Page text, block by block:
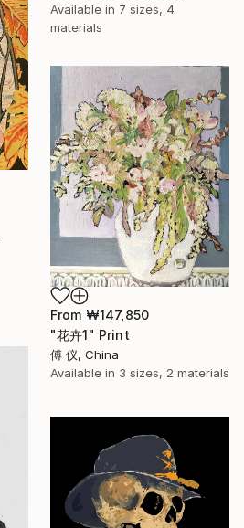
Available in 7 sizes, 4
materials
From ₩147,850
"花卉1" Print
傅 仪, China
Available in 3 sizes, 2 materials